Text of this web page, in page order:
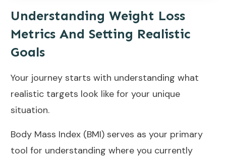
Understanding Weight Loss
Metrics And Setting Realistic
Goals
Your journey starts with understanding what
realistic targets look like for your unique
situation.
Body Mass Index (BMI) serves as your primary
tool for understanding where you currently